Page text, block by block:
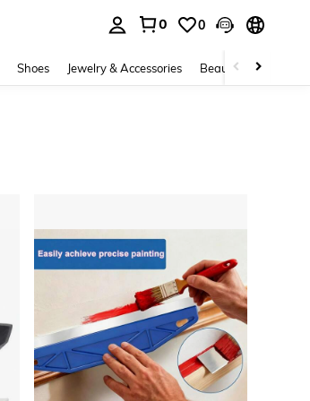
0 0
Shoes Jewelry & Accessories Beauty & Health